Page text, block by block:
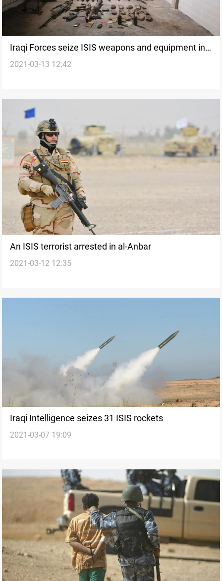
Iraqi Forces seize ISIS weapons and equipment in
Al-Anbar
2021-03-13 12:42
An ISIS terrorist arrested in al-Anbar
2021-03-12 12:35
Iraqi Intelligence seizes 31 ISIS rockets
2021-03-07 19:09